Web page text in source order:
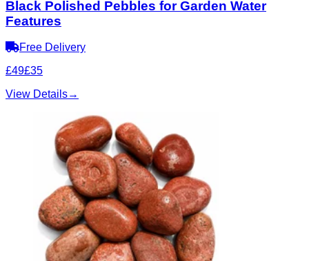
Black Polished Pebbles for Garden Water
Features
Free Delivery
£49£35
View Details→